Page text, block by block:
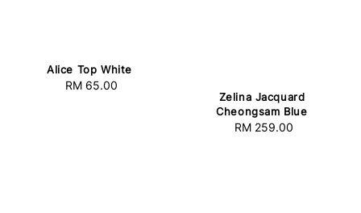
Alice Top White
Regular
RM 65.00
Zelina Jacquard
Cheongsam Blue
Regular
RM 259.00